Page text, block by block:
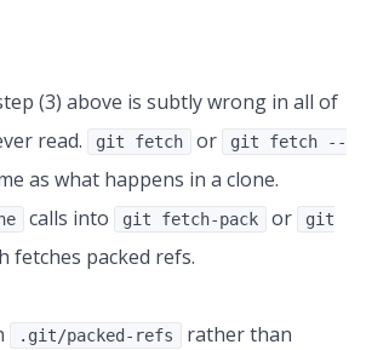
(3) above is subtly wrong in all of
read.
git fetch or
git fetch --
as what happens in a clone.
calls into git fetch-pack or
git
fetches packed refs.
.git/packed-refs rather than